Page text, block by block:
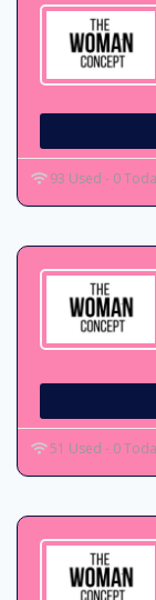
93 Used - 0
51 Used - 0